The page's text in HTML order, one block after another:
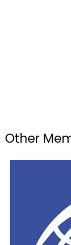
Other